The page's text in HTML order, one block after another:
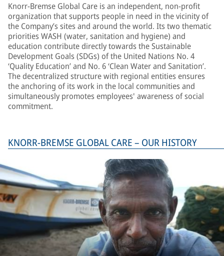
Knorr-Bremse Global Care is an independent, non-profit
organization that supports people in need in the vicinity of
the Company’s sites and around the world. Its two thematic
priorities WASH (water, sanitation and hygiene) and
education contribute directly towards the Sustainable
Development Goals (SDGs) of the United Nations No. 4
‘Quality Education’ and No. 6 ‘Clean Water and Sanitation’.
The decentralized structure with regional entities ensures
the anchoring of its work in the local communities and
simultaneously promotes employees' awareness of social
commitment.
KNORR-BREMSE GLOBAL CARE – OUR HISTORY